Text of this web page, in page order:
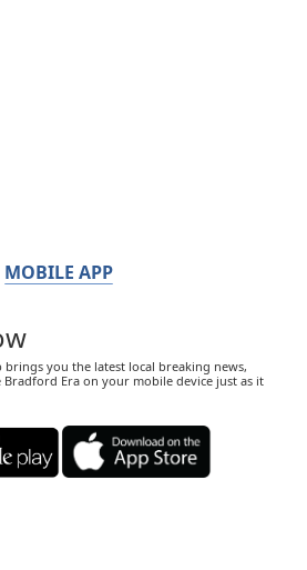
MOBILE APP
you the latest local breaking news,
Bradford Era on your mobile device just as it